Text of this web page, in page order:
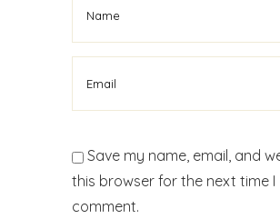
Save my name, email, and
this browser for the next time I
comment.